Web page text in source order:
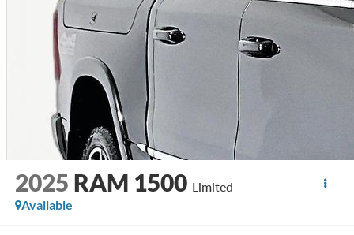
2025 RAM 1500 Limited
Available